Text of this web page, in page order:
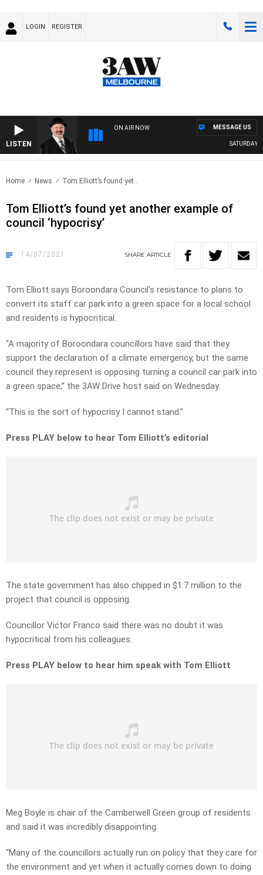
LOGIN REGISTER
LISTEN
ON AIR NOW
SATURDAY
MESSAGE US
Home News Tom Elliott’s found yet..
Tom Elliott’s found yet another example of
council ‘hypocrisy’
14/07/2021 SHARE ARTICLE
Tom Elliott says Boroondara Council’s resistance to plans to
convert its staff car park into a green space for a local school
and residents is hypocritical.
“A majority of Boroondara councillors have said that they
support the declaration of a climate emergency, but the same
council they represent is opposing turning a council car park into
a green space,” the 3AW Drive host said on Wednesday.
“This is the sort of hypocrisy I cannot stand.”
Press PLAY below to hear Tom Elliott’s editorial
The state government has also chipped in $1.7 million to the
project that council is opposing.
Councillor Victor Franco said there was no doubt it was
hypocritical from his colleagues.
Press PLAY below to hear him speak with Tom Elliott
Meg Boyle is chair of the Camberwell Green group of residents
and said it was incredibly disappointing.
“Many of the councillors actually run on policy that they care for
the environment and yet when it actually comes down to doing